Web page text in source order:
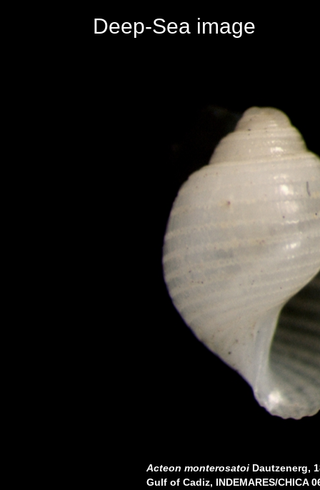
Deep-Sea image
Acteon monterosatoi Dautzenerg,
Gulf of Cadiz, INDEMARES/CHICA